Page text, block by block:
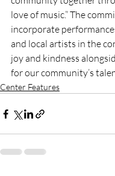
love of music.” The
incorporate
and local artists in the
joy and kindness
for our community’s
Center Features